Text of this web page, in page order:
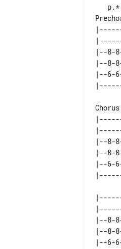
|--8-
|--8-
|--6-
|--8-
|--8-
|--6-
|--8-
|--8-
|--6-